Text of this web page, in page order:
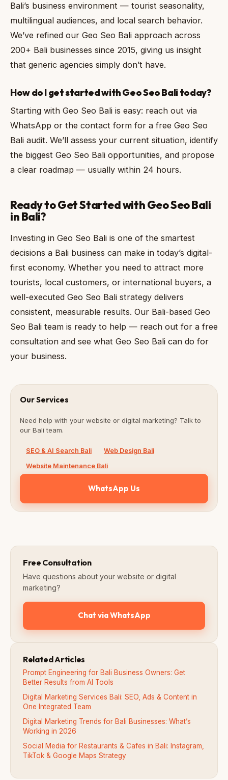
Bali’s business environment — tourist seasonality,
multilingual audiences, and local search behavior.
We’ve refined our Geo Seo Bali approach across
200+ Bali businesses since 2015, giving us insight
that generic agencies simply don’t have.
How do I get started with Geo Seo Bali today?
Starting with Geo Seo Bali is easy: reach out via
WhatsApp or the contact form for a free Geo Seo
Bali audit. We’ll assess your current situation, identify
the biggest Geo Seo Bali opportunities, and propose
a clear roadmap — usually within 24 hours.
Ready to Get Started with Geo Seo Bali
in Bali?
Investing in Geo Seo Bali is one of the smartest
decisions a Bali business can make in today’s digital-
first economy. Whether you need to attract more
tourists, local customers, or international buyers, a
well-executed Geo Seo Bali strategy delivers
consistent, measurable results. Our Bali-based Geo
Seo Bali team is ready to help — reach out for a free
consultation and see what Geo Seo Bali can do for
your business.
Our Services
Need help with your website or digital marketing? Talk to
our Bali team.
SEO & AI Search Bali
Web Design Bali
Website Maintenance Bali
WhatsApp Us
Free Consultation
Have questions about your website or digital
marketing?
Chat via WhatsApp
Related Articles
Prompt Engineering for Bali Business Owners: Get
Better Results from AI Tools
Digital Marketing Services Bali: SEO, Ads & Content in
One Integrated Team
Digital Marketing Trends for Bali Businesses: What’s
Working in 2026
Social Media for Restaurants & Cafes in Bali: Instagram,
TikTok & Google Maps Strategy